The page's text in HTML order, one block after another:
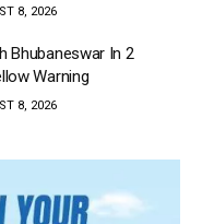
8, 2026
Bhubaneswar In 2
Warning
8, 2026